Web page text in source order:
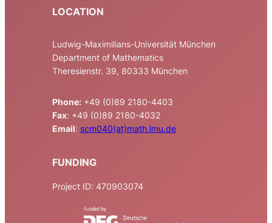
LOCATION
Ludwig-Maximilians-Universität München
Department of Mathematics
Theresienstr. 39, 80333 München
Phone: +49 (0)89 2180-4403
Fax: +49 (0)89 2180-4032
Email: scm040(at)math.lmu.de
FUNDING
Project ID: 470903074